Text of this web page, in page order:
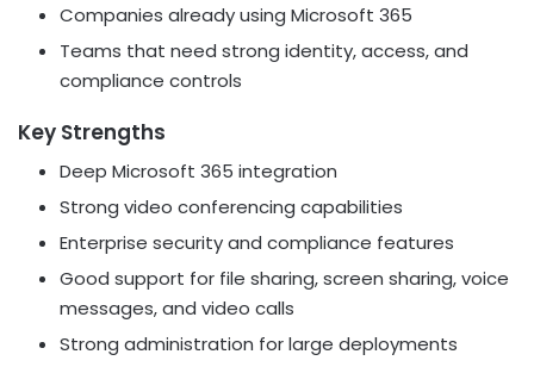
Companies already using Microsoft 365
Teams that need strong identity, access, and
compliance controls
Key Strengths
Deep Microsoft 365 integration
Strong video conferencing capabilities
Enterprise security and compliance features
Good support for file sharing, screen sharing, voice
messages, and video calls
Strong administration for large deployments